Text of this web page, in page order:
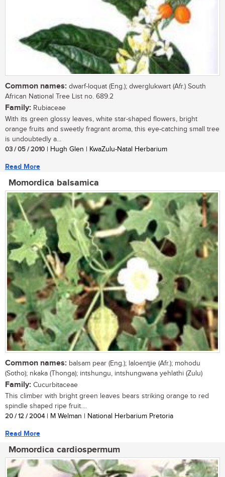
Common names: dwarf-loquat (Eng.); dwerglukwart (Afr.) South
African National Tree List no. 689.2
Family: Rubiaceae
With its green glossy leaves, white star-shaped flowers, bright
orange fruits and sweetly fragrant aroma, this eye-catching small tree
is undoubtedly a...
03 / 05 / 2010 | Hugh Glen | KwaZulu-Natal Herbarium
Read More
Momordica balsamica
Common names: balsam pear (Eng.); laloentjie (Afr.); mohodu
(Sotho); nkaka (Thonga); intshungu, intshungwana yehlathi (Zulu)
Family: Cucurbitaceae
This climber with bright green leaves bears striking orange to red
spindle shaped ripe fruit....
20 / 12 / 2004| M Welman | National Herbarium Pretoria
Read More
Momordica cardiospermum